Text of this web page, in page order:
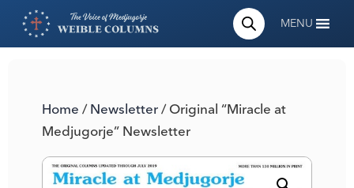
MENU
Home/Newsletter/ Original “Miracle at
Medjugorje” Newsletter